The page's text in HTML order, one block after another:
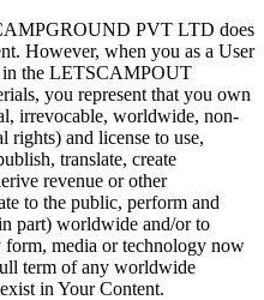
PVT LTD does
However, when you as a User
in the LETSCAMPOUT
you represent that you own
irrevocable, worldwide, non-
and license to use,
translate, create
revenue or other
to the public, perform and
part) worldwide and/or to
media or technology now
term of any worldwide
in Your Content.